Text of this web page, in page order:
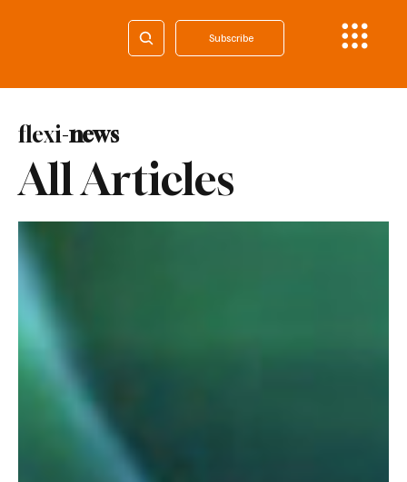
Subscribe
All Articles
flexi-news